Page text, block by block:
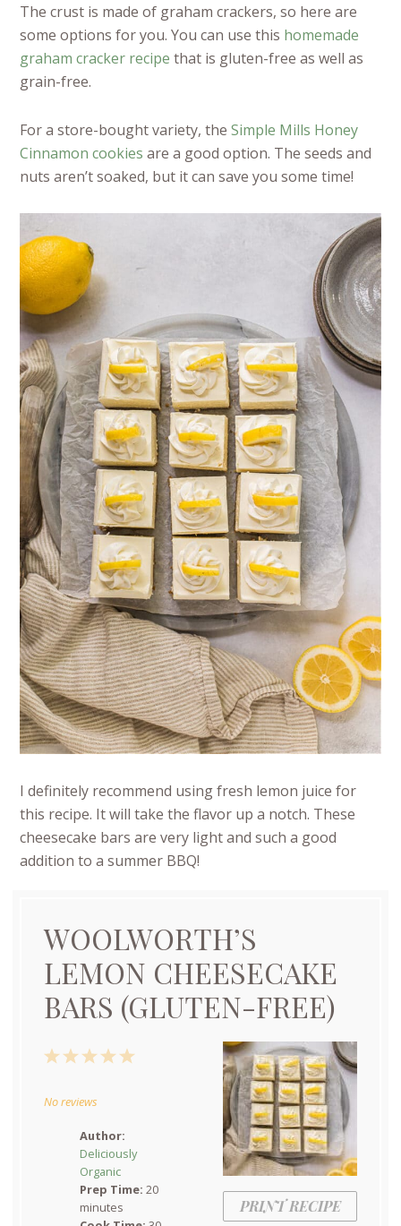
The crust is made of graham crackers, so here are
some options for you. You can use this homemade
graham cracker recipe that is gluten-free as well as
grain-free.
For a store-bought variety, theSimple Mills Honey
Cinnamon cookies are a good option. The seeds and
nuts aren’t soaked, but it can save you some time!
I definitely recommend using fresh lemon juice for
this recipe. It will take the flavor up a notch. These
cheesecake bars are very light and such a good
addition to a summer BBQ!
WOOLWORTH’S
LEMON CHEESECAKE
BARS (GLUTEN-FREE)
PRINT RECIPE
5
4
3
2
1
No reviews
Author:
Deliciously
Organic
Prep Time: 20
minutes